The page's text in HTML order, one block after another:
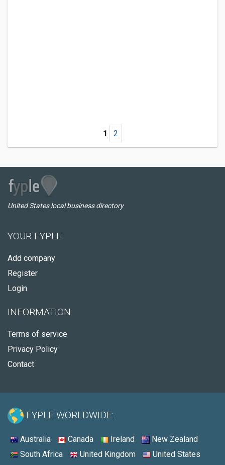
1 2
United States local business directory
YOUR FYPLE
Add company
Register
Login
INFORMATION
Terms of service
Privacy Policy
Contact
FYPLE WORLDWIDE:
Australia Canada Ireland
New Zealand
South Africa
United Kingdom United States